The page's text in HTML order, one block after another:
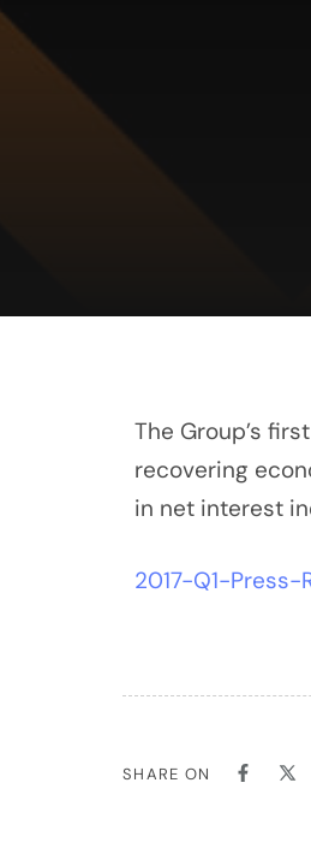
The Group’s
recovering
in net interest
2017-Q1-Press-
SHARE ON